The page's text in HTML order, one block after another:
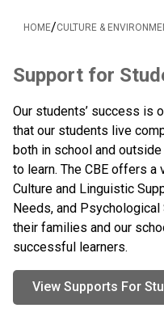
HOME/CULTURE &
​​​Support for
Our students’ success is
that our students live
both in school and
to learn. The CBE offers
Culture and Linguistic
Needs, and
their families and our
successful learners.
View Supports For